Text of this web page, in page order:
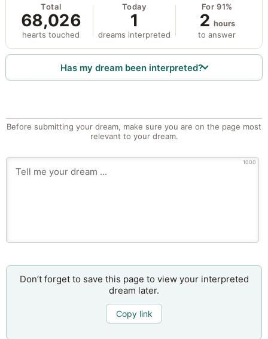
Total
68,026
hearts touched
Today
1
dreams interpreted
For 91%
2 hours
to answer
Has my dream been interpreted?
Before submitting your dream, make sure you are on the page most
relevant to your dream.
1000
Don’t forget to save this page to view your interpreted
dream later.
Copy link